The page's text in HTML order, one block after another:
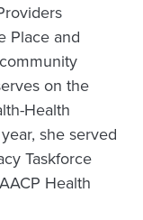
Place and
on the
Health
she served
Taskforce
Health